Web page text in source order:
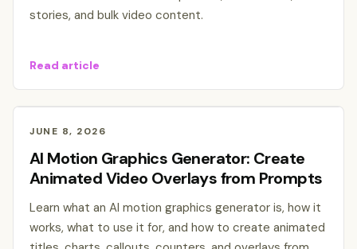
stories, and bulk video content.
Read article
JUNE 8, 2026
AI Motion Graphics Generator: Create
Animated Video Overlays from Prompts
Learn what an AI motion graphics generator is, how it
works, what to use it for, and how to create animated